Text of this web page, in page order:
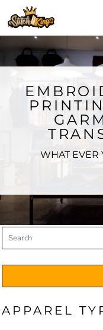
WHAT EVER
APPAREL
Default
Price: Lowest First
Price: Highest First